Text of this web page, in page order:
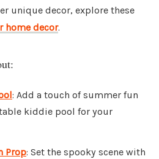
unique decor, explore these
home decor.
: Add a touch of summer fun
kiddie pool for your
Prop: Set the spooky scene with